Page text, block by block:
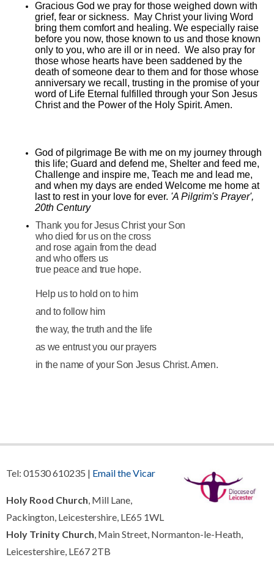
Gracious God we pray for those weighed down with
grief, fear or sickness. May Christ your living Word
bring them comfort and healing. We especially raise
before you now, those known to us and those known
only to you, who are ill or in need. We also pray for
those whose hearts have been saddened by the
death of someone dear to them and for those whose
anniversary we recall, trusting in the promise of your
word of Life Eternal fulfilled through your Son Jesus
Christ and the Power of the Holy Spirit. Amen.
God of pilgrimage Be with me on my journey through
this life; Guard and defend me, Shelter and feed me,
Challenge and inspire me, Teach me and lead me,
and when my days are ended Welcome me home at
last to rest in your love for ever. 'A Pilgrim's Prayer',
20th Century
Thank you for Jesus Christ your Son
who died for us on the cross
and rose again from the dead
and who offers us
true peace and true hope.
Help us to hold on to him
and to follow him
the way, the truth and the life
as we entrust you our prayers
in the name of your Son Jesus Christ.Amen.
Tel: 01530 610235 | Email the Vicar
Holy Rood Church, Mill Lane,
Packington, Leicestershire, LE65 1WL
Holy Trinity Church, Main Street, Normanton-le-Heath,
Leicestershire, LE67 2TB